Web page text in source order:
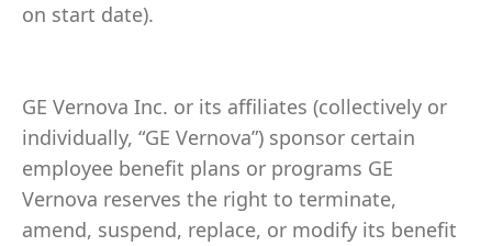
on start date).
GE Vernova Inc. or its affiliates (collectively or
individually, “GE Vernova”) sponsor certain
employee benefit plans or programs GE
Vernova reserves the right to terminate,
amend, suspend, replace, or modify its benefit